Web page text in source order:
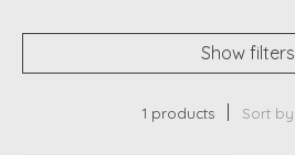
Show filters
1 products Sort by